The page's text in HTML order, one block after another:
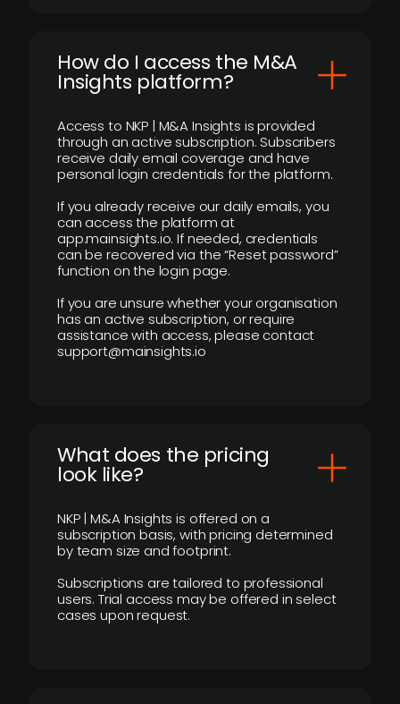
How do I access the M&A
Insights platform?
Access to NKP | M&A Insights is provided
through an active subscription. Subscribers
receive daily email coverage and have
personal login credentials for the platform.
If you already receive our daily emails, you
can access the platform at
app.mainsights.io. If needed, credentials
can be recovered via the “Reset password”
function on the login page.
If you are unsure whether your organisation
has an active subscription, or require
assistance with access, please contact
support@mainsights.io
What does the pricing
look like?
NKP | M&A Insights is offered on a
subscription basis, with pricing determined
by team size and footprint.
Subscriptions are tailored to professional
users. Trial access may be offered in select
cases upon request.